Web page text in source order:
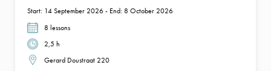
Start: 14 September 2026 - End: 8 October 2026
8 lessons
2,5 h
Gerard Doustraat 220